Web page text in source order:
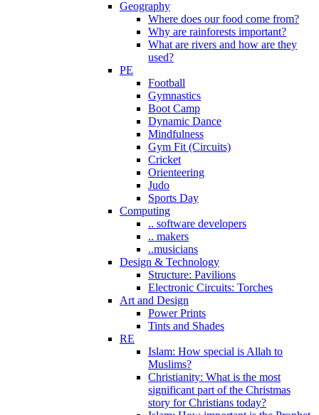
Geography
Where does our food come from?
Why are rainforests important?
What are rivers and how are they
used?
PE
Football
Gymnastics
Boot Camp
Dynamic Dance
Mindfulness
Gym Fit (Circuits)
Cricket
Orienteering
Judo
Sports Day
Computing
.. software developers
.. makers
..musicians
Design & Technology
Structure: Pavilions
Electronic Circuits: Torches
Art and Design
Power Prints
Tints and Shades
RE
Islam: How special is Allah to
Muslims?
Christianity: What is the most
significant part of the Christmas
story for Christians today?